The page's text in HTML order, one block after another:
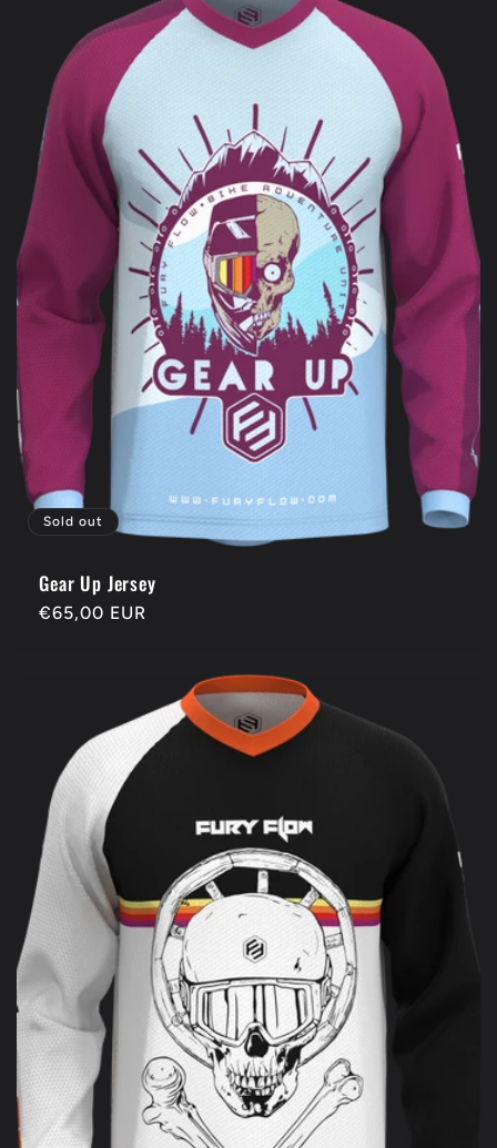
Sold out
Gear Up Jersey
Regular
€65,00 EUR